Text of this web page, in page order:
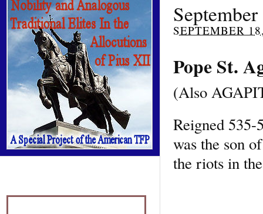
SEPTEMBER
Pope St.
(Also
Reigned
was the son
the riots in